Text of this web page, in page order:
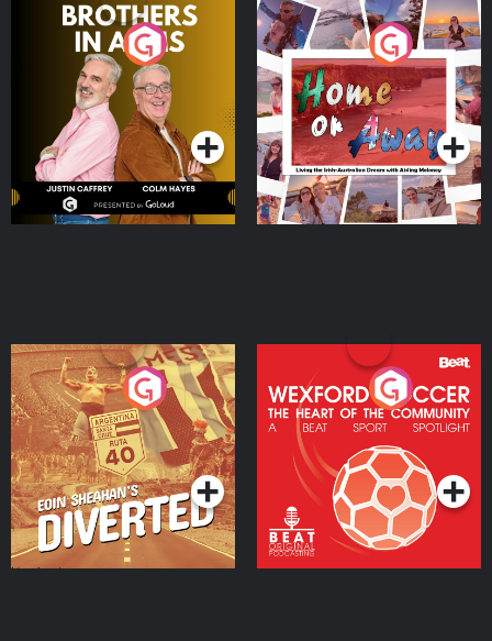
Brothers In Arms
Podcast Series
Home or Away - Living
the Irish Australian
Dream with Aisling
Moloney
Podcast Series
Eoin Sheahan's Diverted
Podcast Series
Wexford Soccer: The
Heart Of The
Community
Podcast Series